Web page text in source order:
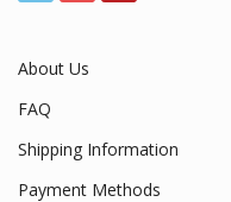
About Us
FAQ
Shipping Information
Payment Methods